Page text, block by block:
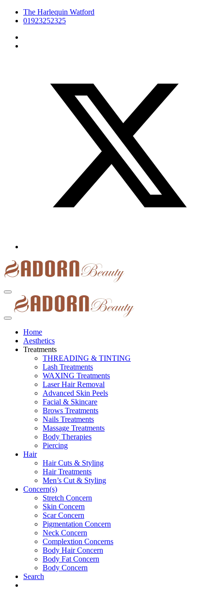
The Harlequin Watford
01923252325
Home
Aesthetics
Treatments
THREADING & TINTING
Lash Treatments
WAXING Treatments
Laser Hair Removal
Advanced Skin Peels
Facial & Skincare
Brows Treatments
Nails Treatments
Massage Treatments
Body Therapies
Piercing
Hair
Hair Cuts & Styling
Hair Treatments
Men’s Cut & Styling
Concern(s)
Stretch Concern
Skin Concern
Scar Concern
Pigmentation Concern
Neck Concern
Complextion Concerns
Body Hair Concern
Body Fat Concern
Body Concern
Search